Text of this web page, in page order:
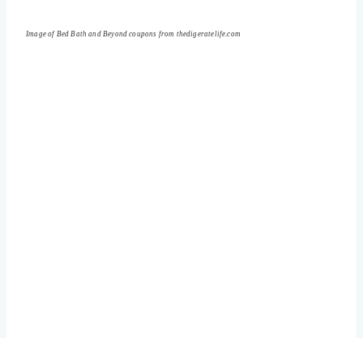
Image of Bed Bath and Beyond coupons from thedigeratelife.com